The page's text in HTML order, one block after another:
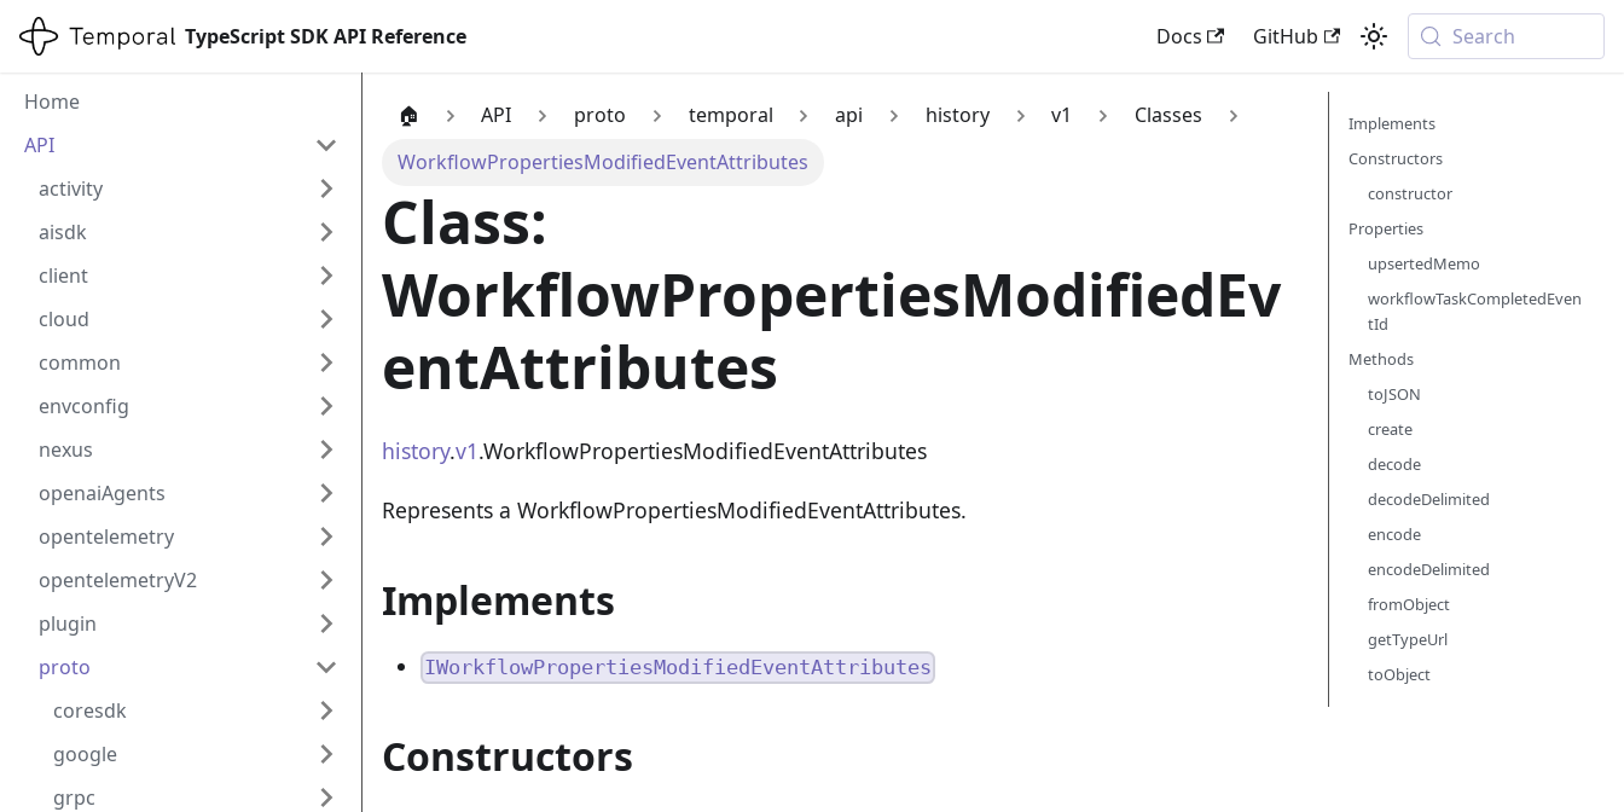
TypeScript SDK API Reference Docs GitHub Search
Home
API
activity
aisdk
client
cloud
common
envconfig
nexus
openaiAgents
opentelemetry
opentelemetryV2
plugin
proto
coresdk
google
grpc
🏠 API proto temporal api history v1
Classes
WorkflowPropertiesModifiedEventAttributes
Class:
WorkflowPropertiesModifiedEv
entAttributes
history.v1.WorkflowPropertiesModifiedEventAttributes
Represents a WorkflowPropertiesModifiedEventAttributes.
Implements
IWorkflowPropertiesModifiedEventAttributes
Constructors
Implements
Constructors
constructor
Properties
upsertedMemo
workflowTaskCompletedEven
tId
Methods
toJSON
create
decode
decodeDelimited
encode
encodeDelimited
fromObject
getTypeUrl
toObject